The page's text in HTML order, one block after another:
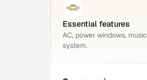
Essential features
AC, power windows, music
system.